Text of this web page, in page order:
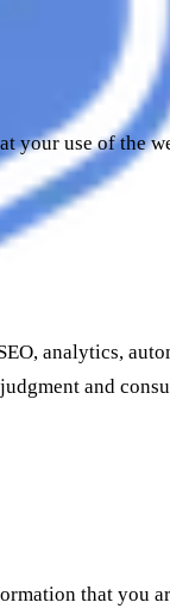
your use of the
analytics,
and
that you